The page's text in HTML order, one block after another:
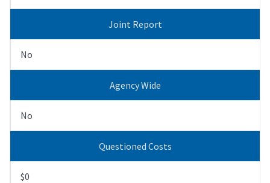
Joint Report
No
Agency Wide
No
Questioned Costs
$0